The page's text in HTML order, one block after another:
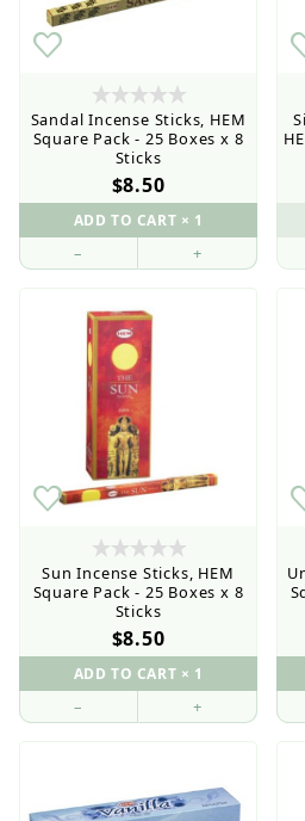
Sandal Incense Sticks, HEM
Square Pack - 25 Boxes x 8
Sticks
$8.50
– +
Sun Incense Sticks, HEM
Square Pack - 25 Boxes x 8
Sticks
$8.50
– +